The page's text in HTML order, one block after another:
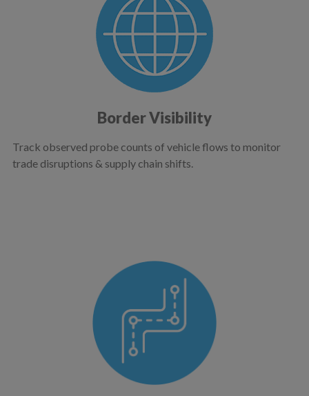
Border Visibility
Track observed probe counts of vehicle flows to monitor
trade disruptions & supply chain shifts.